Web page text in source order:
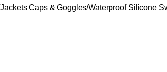
Jackets,Caps & Goggles Waterproof Silicone